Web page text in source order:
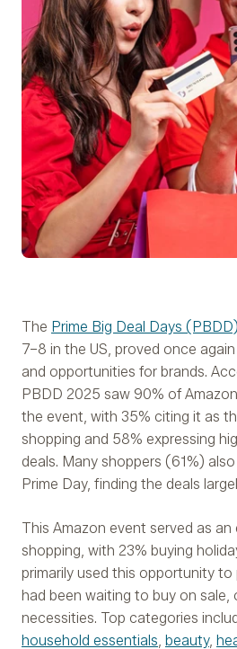
The Prime Big Deal Days (PBDD)
7–8 in the US, proved once
and opportunities for brands.
PBDD 2025 saw 90% of
the event, with 35% citing it as
shopping and 58% expressing
deals. Many shoppers (61%)
Prime Day, finding the deals
This Amazon event served as
shopping, with 23% buying
primarily used this opportunity
had been waiting to buy on sale,
necessities. Top categories
household essentials beauty,